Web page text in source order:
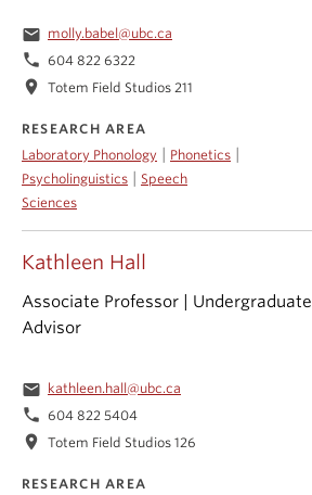
Kathleen Hall
Associate Professor | Undergraduate
Advisor
email kathleen.hall@ubc.ca
phone 604 822 5404
location_on Totem Field Studios 126
RESEARCH AREA
email molly.babel@ubc.ca
phone 604 822 6322
location_on Totem Field Studios 211
RESEARCH AREA
Laboratory Phonology | Phonetics |
Psycholinguistics | Speech
Sciences